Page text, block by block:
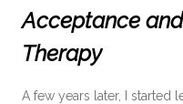
Acceptance
Therapy
A few years later, I started